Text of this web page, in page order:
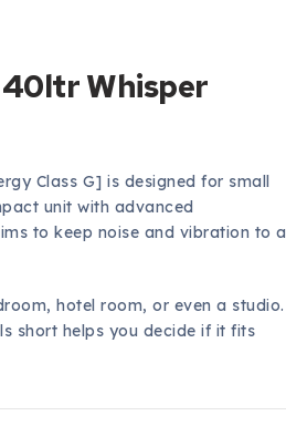
Whisper
Class G] is designed for small
unit with advanced
to keep noise and vibration to a
hotel room, or even a studio.
short helps you decide if it fits